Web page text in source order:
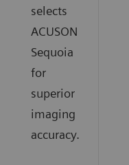
selects
ACUSON
Sequoia
for
superior
imaging
accuracy.